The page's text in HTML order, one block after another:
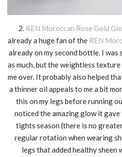
2. REN Moroccan Rose Gold
already a huge fan of the REN
already on my second bottle. I
as much, but the weightless
me over. It probably also helped
a thinner oil appeals to me a bit
this on my legs before running
noticed the amazing glow it gave
tights season (there is no
regular rotation when wearing
legs that added healthy sheen